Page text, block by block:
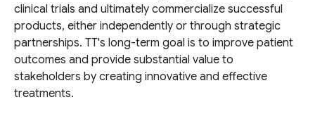
clinical trials and ultimately commercialize successful
products, either independently or through strategic
partnerships. TT's long-term goal is to improve patient
outcomes and provide substantial value to
stakeholders by creating innovative and effective
treatments.